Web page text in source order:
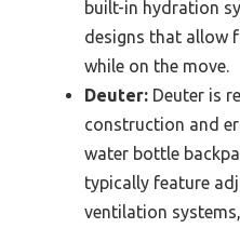
built-in hydration
designs that allow
while on the move.
Deuter: Deuter is
construction and
water bottle
typically feature
ventilation